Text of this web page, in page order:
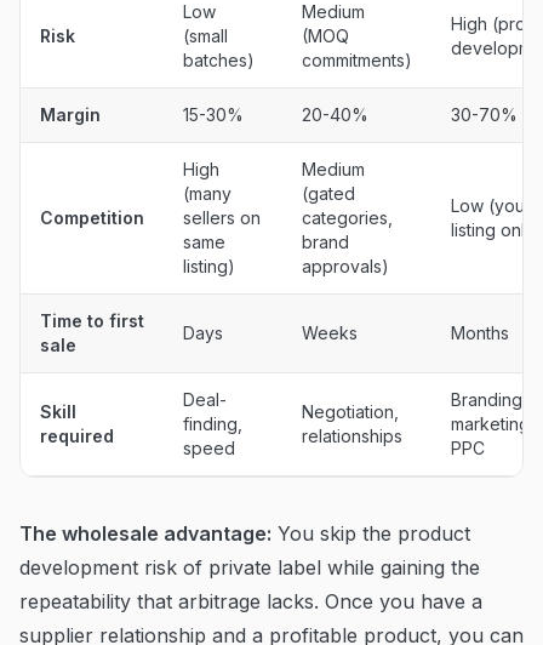
Risk
Low
(small
batches)
Medium
(MOQ
commitments)
High
Margin 15-30% 20-40% 30-70%
Competition
High
(many
sellers on
same
listing)
Medium
(gated
categories,
brand
approvals)
Low (your
listing only)
Time to first
sale
Days Weeks Months
Skill
required
Deal-
finding,
speed
Negotiation,
relationships
Branding,
marketing,
PPC
The wholesale advantage: You skip the product
development risk of private label while gaining the
repeatability that arbitrage lacks. Once you have a
supplier relationship and a profitable product, you can